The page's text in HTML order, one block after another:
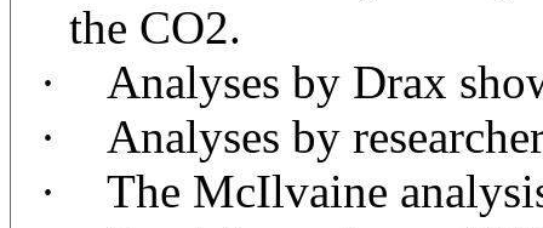
the CO2.
·
Analyses by Drax
·
Analyses by
·
The McIlvaine